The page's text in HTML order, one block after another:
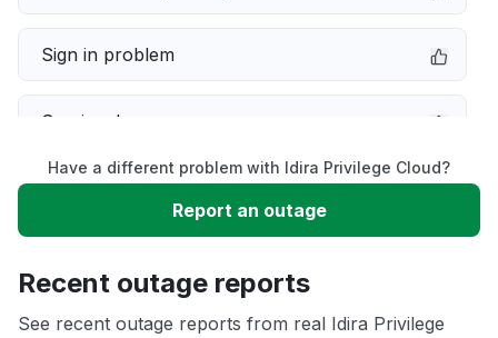
Sign in problem
Service down
Slow performance
App not loading
Have a different problem with Idira Privilege Cloud?
Report an outage
Recent outage reports
See recent outage reports from real Idira Privilege